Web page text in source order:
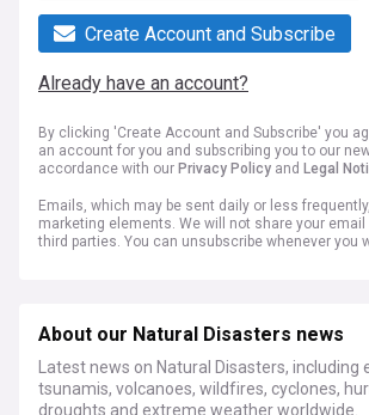
Create Account and Subscribe
Already have an account?
By clicking 'Create Account and Subscribe' you
an account for you and subscribing you to our
accordance with our Privacy Policy and Legal
Emails, which may be sent daily or less
marketing elements. We will not share your
third parties. You can unsubscribe whenever you
About our Natural Disasters news
Latest news on Natural Disasters, including
tsunamis, volcanoes, wildfires, cyclones,
droughts and extreme weather worldwide.